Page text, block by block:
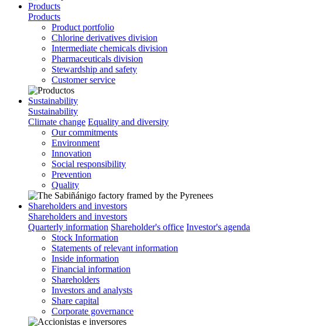
Products
Products
Product portfolio
Chlorine derivatives division
Intermediate chemicals division
Pharmaceuticals division
Stewardship and safety
Customer service
Sustainability
Sustainability
Climate change Equality and diversity
Our commitments
Environment
Innovation
Social responsibility
Prevention
Quality
Shareholders and investors
Shareholders and investors
Quarterly information Shareholder's office Investor's agenda
Stock Information
Statements of relevant information
Inside information
Financial information
Shareholders
Investors and analysts
Share capital
Corporate governance